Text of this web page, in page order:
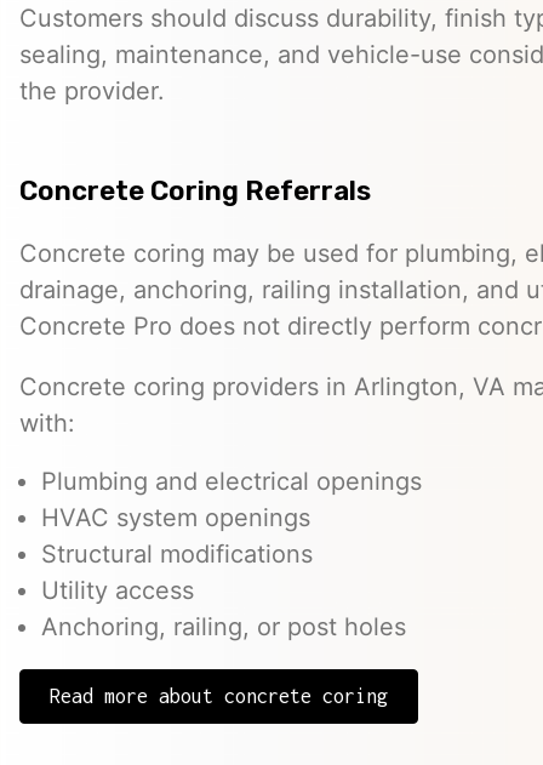
Customers should discuss durability, finish
sealing, maintenance, and vehicle-use
the provider.
Concrete Coring Referrals
Concrete coring may be used for plumbing,
drainage, anchoring, railing installation, and
Concrete Pro does not directly perform
Concrete coring providers in Arlington, VA
with:
Plumbing and electrical openings
HVAC system openings
Structural modifications
Utility access
Anchoring, railing, or post holes
Read more about concrete coring